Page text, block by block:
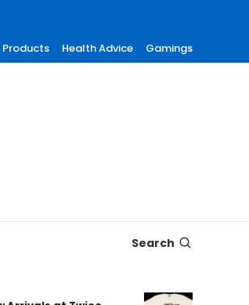
Products Health Advice Gamings
Search